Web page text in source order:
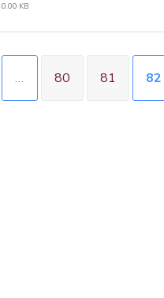
0.00 KB
… 80 81 82